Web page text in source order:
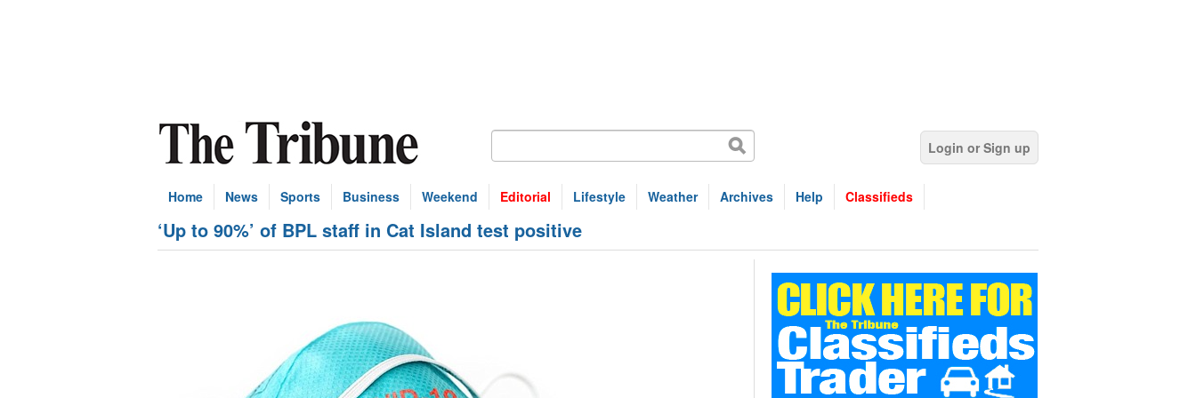
Login or Sign up
Home News Sports Business Weekend Editorial Lifestyle Weather Archives Help Classifieds
‘Up to 90%’ of BPL staff in Cat Island test positive